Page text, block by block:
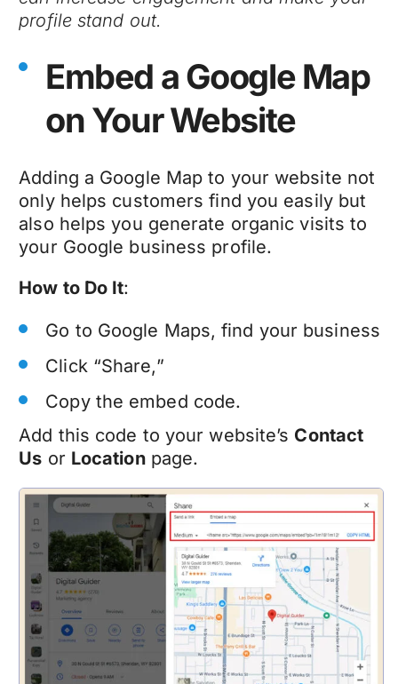
profile stand out.
Embed a Google Map
on Your Website
Adding a Google Map to your website not
only helps customers find you easily but
also helps you generate organic visits to
your Google business profile.
How to Do It:
Go to Google Maps, find your business
Click “Share,”
Copy the embed code.
Add this code to your website’s Contact
Us or Locationpage.